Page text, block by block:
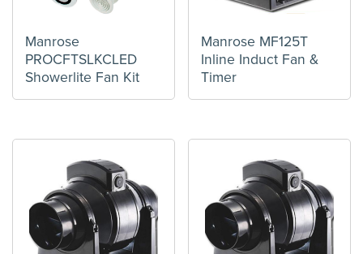
Manrose
PROCFTSLKCLED
Showerlite Fan Kit
Manrose MF125T
Inline Induct Fan &
Timer